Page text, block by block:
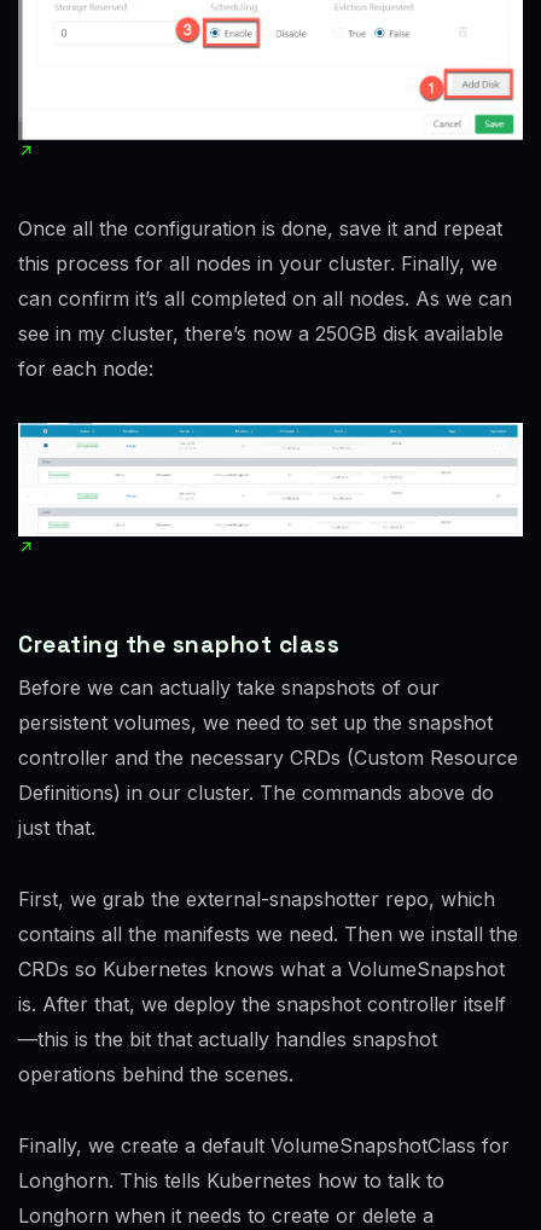
Once all the configuration is done, save it and repeat
this process for all nodes in your cluster. Finally, we
can confirm it’s all completed on all nodes. As we can
see in my cluster, there’s now a 250GB disk available
for each node:
Creating the snaphot class
Before we can actually take snapshots of our
persistent volumes, we need to set up the snapshot
controller and the necessary CRDs (Custom Resource
Definitions) in our cluster. The commands above do
just that.
First, we grab the external-snapshotter repo, which
contains all the manifests we need. Then we install the
CRDs so Kubernetes knows what a VolumeSnapshot
is. After that, we deploy the snapshot controller itself
—this is the bit that actually handles snapshot
operations behind the scenes.
Finally, we create a default VolumeSnapshotClass for
Longhorn. This tells Kubernetes how to talk to
Longhorn when it needs to create or delete a